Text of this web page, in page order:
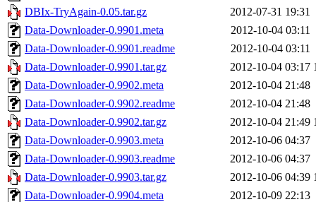
DBIx-TryAgain-0.05.tar.gz
2012-07-31 19:31
Data-Downloader-0.9901.meta
2012-10-04 03:11
Data-Downloader-0.9901.readme
2012-10-04 03:11
Data-Downloader-0.9901.tar.gz
2012-10-04 03:17
Data-Downloader-0.9902.meta
2012-10-04 21:48
Data-Downloader-0.9902.readme
2012-10-04 21:48
Data-Downloader-0.9902.tar.gz
2012-10-04 21:49
Data-Downloader-0.9903.meta
2012-10-06 04:37
Data-Downloader-0.9903.readme
2012-10-06 04:37
Data-Downloader-0.9903.tar.gz
2012-10-06 04:39
Data-Downloader-0.9904.meta
2012-10-09 22:13